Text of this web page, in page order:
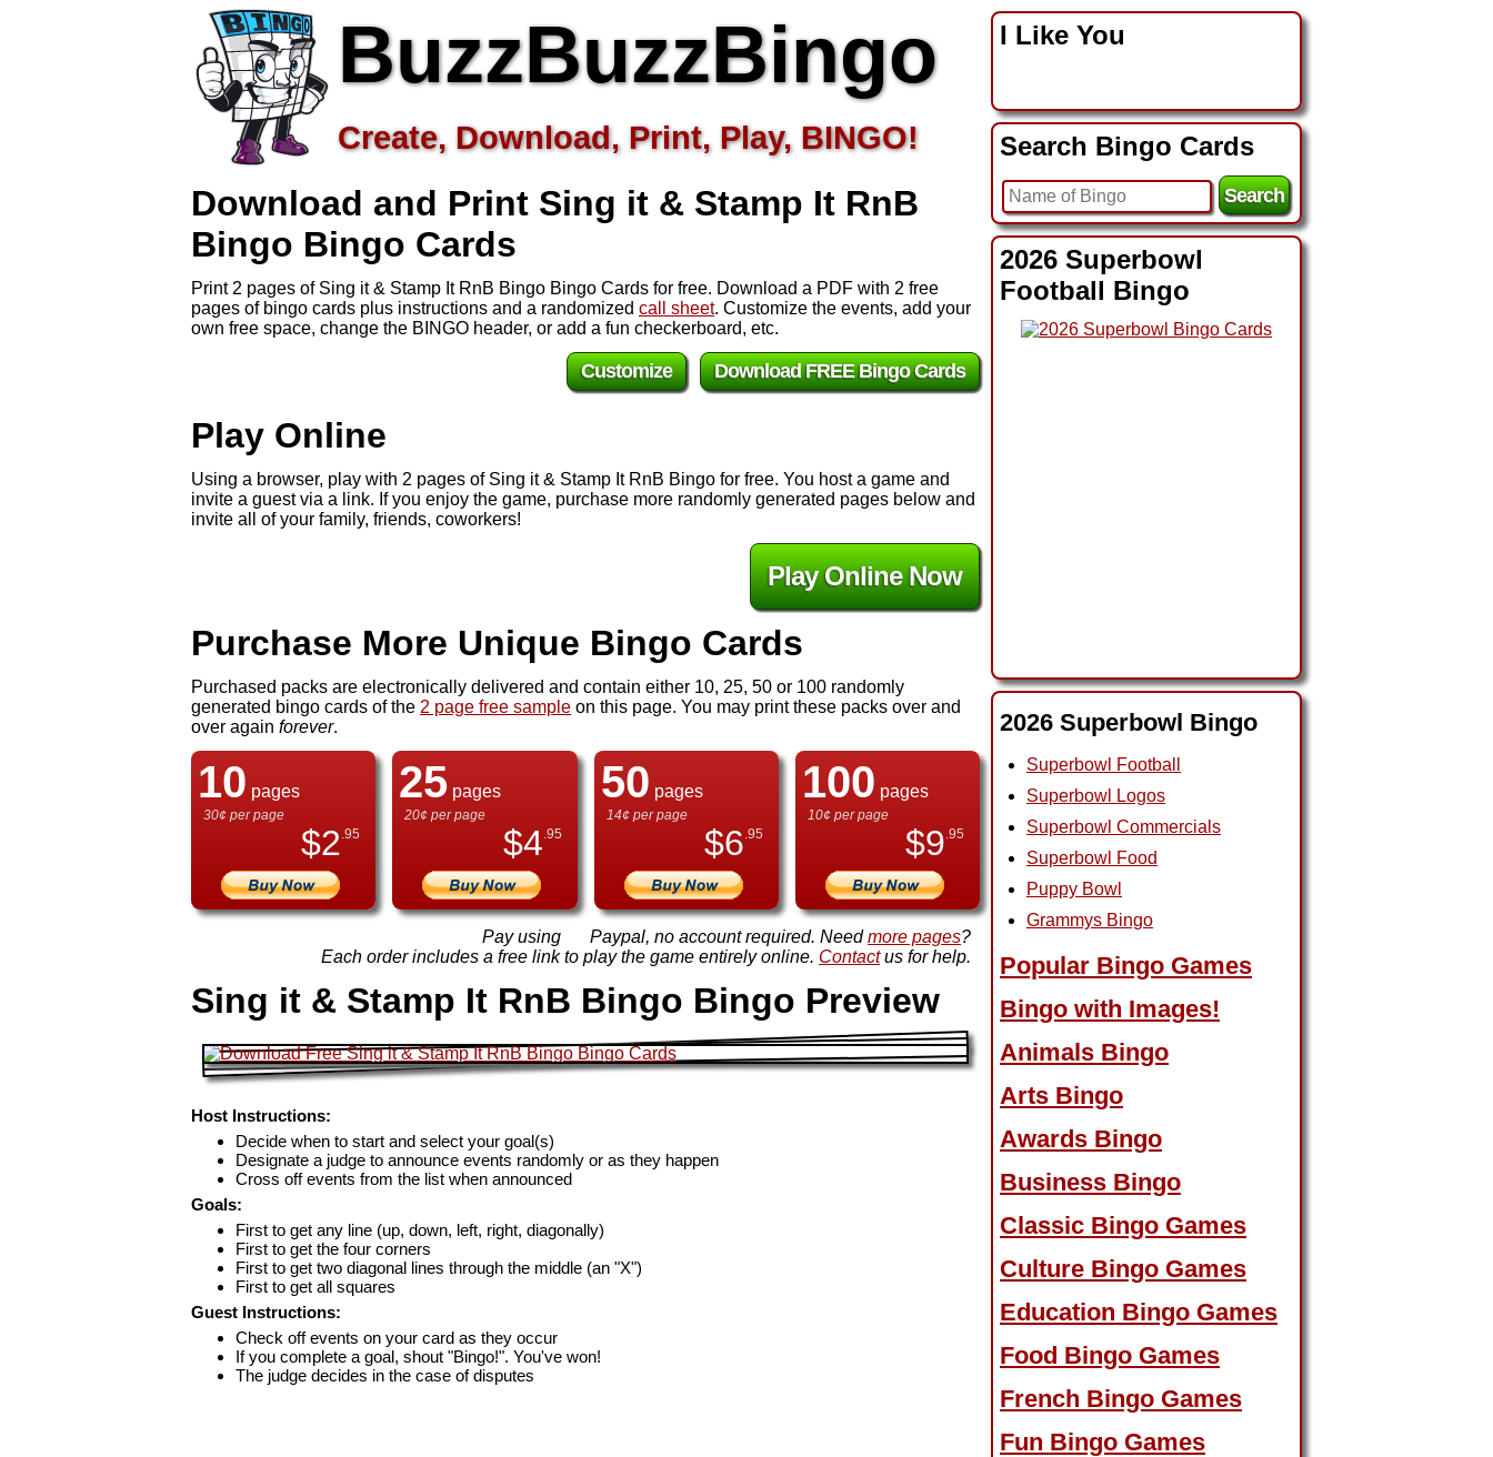
BuzzBuzzBingo
Create, Download, Print, Play, BINGO!
Download and Print Sing it & Stamp It RnB
Bingo Bingo Cards
Print 2 pages of Sing it & Stamp It RnB Bingo Bingo Cards for free. Download a PDF with 2 free
pages of bingo cards plus instructions and a randomized call sheet. Customize the events, add your
own free space, change the BINGO header, or add a fun checkerboard, etc.
Download FREE Bingo Cards
Customize
Play Online
Using a browser, play with 2 pages of Sing it & Stamp It RnB Bingo for free. You host a game and
invite a guest via a link. If you enjoy the game, purchase more randomly generated pages below and
invite all of your family, friends, coworkers!
Play Online Now
Purchase More Unique Bingo Cards
Purchased packs are electronically delivered and contain either 10, 25, 50 or 100 randomly
generated bingo cards of the 2 page free sample on this page. You may print these packs over and
over again forever.
10 pages
30¢ per page
$2.95
25 pages
20¢ per page
$4.95
50 pages
14¢ per page
$6.95
100 pages
10¢ per page
$9.95
Pay using Paypal, no account required. Needmore pages?
Each order includes a free link to play the game entirely online. Contactus for help.
Sing it & Stamp It RnB Bingo Bingo Preview
Host Instructions:
Decide when to start and select your goal(s)
Designate a judge to announce events randomly or as they happen
Cross off events from the list when announced
Goals:
First to get any line (up, down, left, right, diagonally)
First to get the four corners
First to get two diagonal lines through the middle (an "X")
First to get all squares
Guest Instructions:
Check off events on your card as they occur
If you complete a goal, shout "Bingo!". You've won!
The judge decides in the case of disputes
I Like You
Search Bingo Cards
2026 Superbowl
Football Bingo
2026 Superbowl Bingo
Superbowl Football
Superbowl Logos
Superbowl Commercials
Superbowl Food
Puppy Bowl
Grammys Bingo
Popular Bingo Games
Bingo with Images!
Animals Bingo
Arts Bingo
Awards Bingo
Business Bingo
Classic Bingo Games
Culture Bingo Games
Education Bingo Games
Food Bingo Games
French Bingo Games
Fun Bingo Games